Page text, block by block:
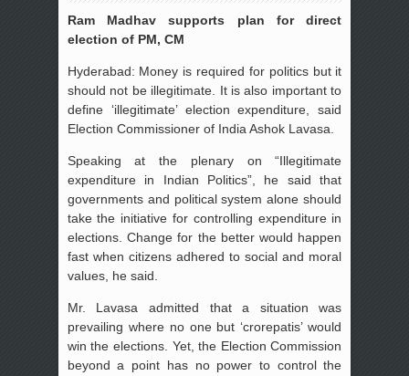
Ram Madhav supports plan for direct
election of PM, CM
Hyderabad: Money is required for politics but it
should not be illegitimate. It is also important to
define ‘illegitimate’ election expenditure, said
Election Commissioner of India Ashok Lavasa.
Speaking at the plenary on “Illegitimate
expenditure in Indian Politics”, he said that
governments and political system alone should
take the initiative for controlling expenditure in
elections. Change for the better would happen
fast when citizens adhered to social and moral
values, he said.
Mr. Lavasa admitted that a situation was
prevailing where no one but ‘crorepatis’ would
win the elections. Yet, the Election Commission
beyond a point has no power to control the